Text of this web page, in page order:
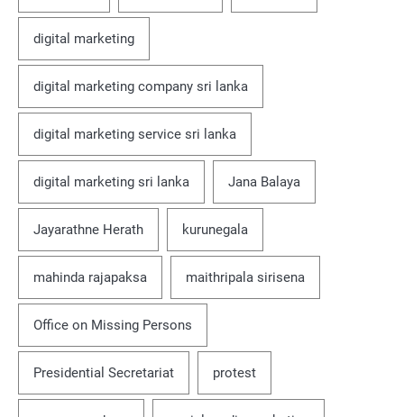
digital marketing
digital marketing company sri lanka
digital marketing service sri lanka
digital marketing sri lanka Jana Balaya
Jayarathne Herath kurunegala
mahinda rajapaksa maithripala sirisena
Office on Missing Persons
Presidential Secretariat protest